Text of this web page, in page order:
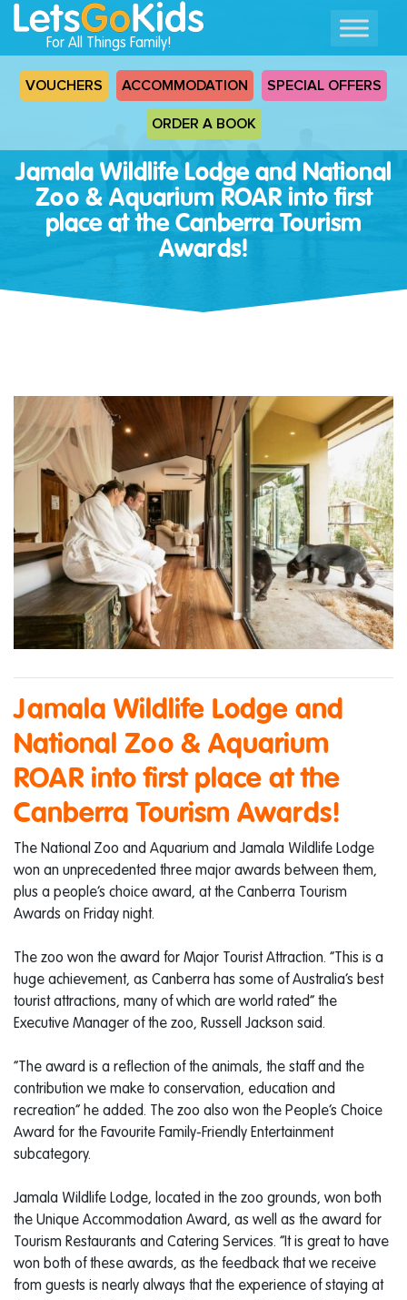
For All Things Family!
VOUCHERS ACCOMMODATION SPECIAL OFFERS
ORDER A BOOK
Jamala Wildlife Lodge and National
Zoo & Aquarium ROAR into first
place at the Canberra Tourism
Awards!
Jamala Wildlife Lodge and
National Zoo & Aquarium
ROAR into first place at the
Canberra Tourism Awards!
The National Zoo and Aquarium and Jamala Wildlife Lodge
won an unprecedented three major awards between them,
plus a people’s choice award, at the Canberra Tourism
Awards on Friday night.
The zoo won the award for Major Tourist Attraction. “This is a
huge achievement, as Canberra has some of Australia’s best
tourist attractions, many of which are world rated” the
Executive Manager of the zoo, Russell Jackson said.
“The award is a reflection of the animals, the staff and the
contribution we make to conservation, education and
recreation” he added. The zoo also won the People’s Choice
Award for the Favourite Family-Friendly Entertainment
subcategory.
Jamala Wildlife Lodge, located in the zoo grounds, won both
the Unique Accommodation Award, as well as the award for
Tourism Restaurants and Catering Services. “It is great to have
won both of these awards, as the feedback that we receive
from guests is nearly always that the experience of staying at